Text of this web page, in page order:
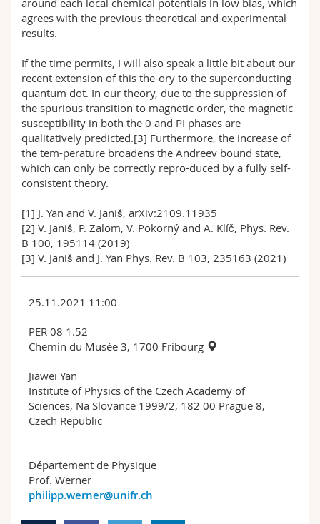
agrees with the previous theoretical and experimental
results.
If the time permits, I will also speak a little bit about our
recent extension of this the-ory to the superconducting
quantum dot. In our theory, due to the suppression of
the spurious transition to magnetic order, the magnetic
susceptibility in both the 0 and PI phases are
qualitatively predicted.[3] Furthermore, the increase of
the tem-perature broadens the Andreev bound state,
which can only be correctly repro-duced by a fully self-
consistent theory.
[1] J. Yan and V. Janiš, arXiv:2109.11935
[2] V. Janiš, P. Zalom, V. Pokorný and A. Klíč, Phys. Rev.
B 100, 195114 (2019)
[3] V. Janiš and J. Yan Phys. Rev. B 103, 235163 (2021)
25.11.2021 11:00
PER 08 1.52
Chemin du Musée 3, 1700 Fribourg
Jiawei Yan
Institute of Physics of the Czech Academy of
Sciences, Na Slovance 1999/2, 182 00 Prague 8,
Czech Republic
Département de Physique
Prof. Werner
philipp.werner@unifr.ch